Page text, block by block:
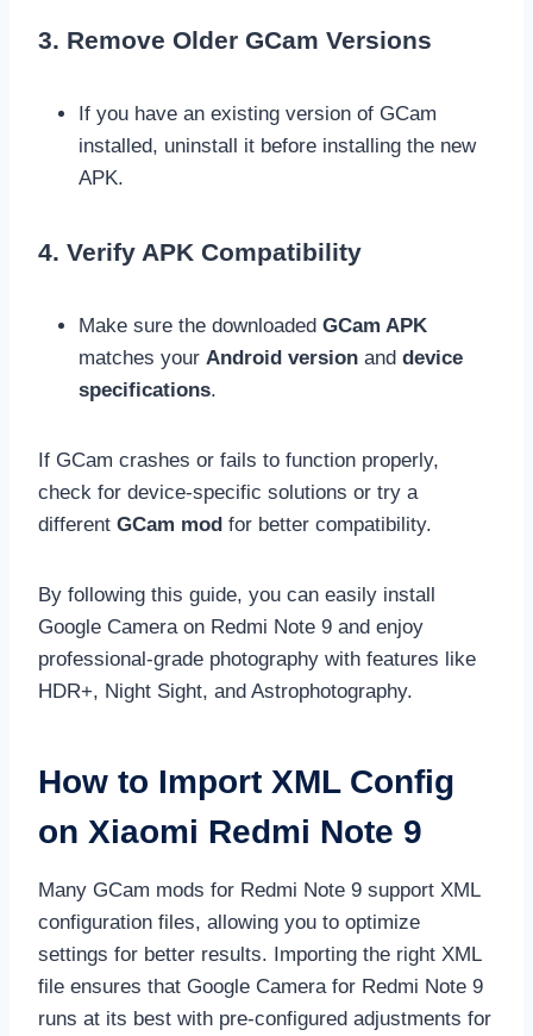
3. Remove Older GCam Versions
If you have an existing version of GCam
installed, uninstall it before installing the new
APK.
4. Verify APK Compatibility
Make sure the downloaded GCam APK
matches your Android version and device
specifications.
If GCam crashes or fails to function properly,
check for device-specific solutions or try a
different GCam mod for better compatibility.
By following this guide, you can easily install
Google Camera on Redmi Note 9 and enjoy
professional-grade photography with features like
HDR+, Night Sight, and Astrophotography.
How to Import XML Config
on Xiaomi Redmi Note 9
Many GCam mods for Redmi Note 9 support XML
configuration files, allowing you to optimize
settings for better results. Importing the right XML
file ensures that Google Camera for Redmi Note 9
runs at its best with pre-configured adjustments for